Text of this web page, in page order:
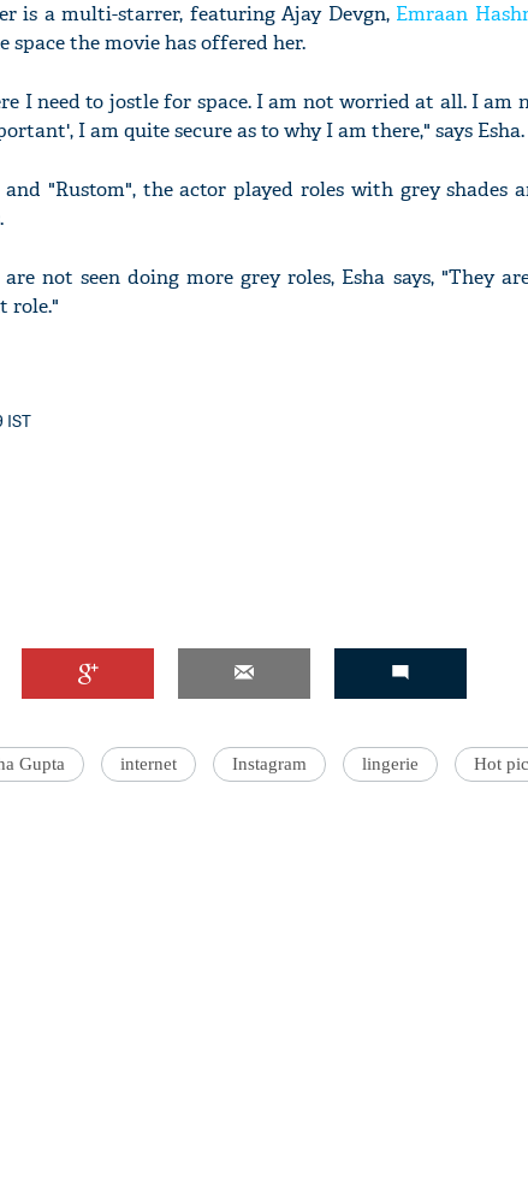
is a multi-starrer, featuring Ajay Devgn, Emraan
space the movie has offered her.
I need to jostle for space. I am not worried at all. I am
I am quite secure as to why I am there," says Esha.
"Rustom", the actor played roles with grey shades
not seen doing more grey roles, Esha says, "They
role."
IST
Gupta internet Instagram lingerie Hot